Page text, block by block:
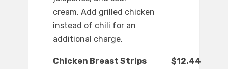
cream. Add grilled chicken
instead of chili for an
additional charge.
Chicken Breast Strips $12.44